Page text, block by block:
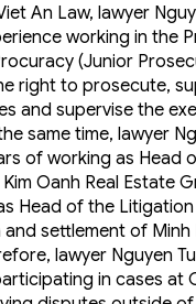
Hoa
Xuan Thang (Mr. Tommy)
Thi Thu
Nguyen Tuan Anh
Viet Hung
Thuc: Lawyer, Founder &
Dr. Lawyer, Founder &
Lieu: Lawyer & Legal
Lawyer & Legal Consultant
AN LAW
MEMBERSHIP
An Law, lawyer
working in the
(Junior
right to prosecute,
and supervise the
same time, lawyer
of working as Head
Oanh Real Estate
Head of the
settlement of Minh
lawyer Nguyen
in cases at